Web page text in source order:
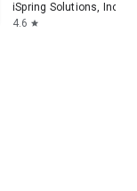
iSpring Solutions, Inc.
4.6 star